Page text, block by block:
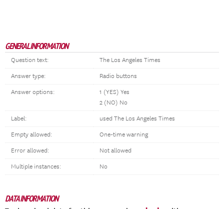
GENERAL INFORMATION
Question text: The Los Angeles Times
Answer type: Radio buttons
Answer options:
1 (YES) Yes
2 (NO) No
Label: used The Los Angeles Times
Empty allowed: One-time warning
Error allowed: Not allowed
Multiple instances: No
DATA INFORMATION